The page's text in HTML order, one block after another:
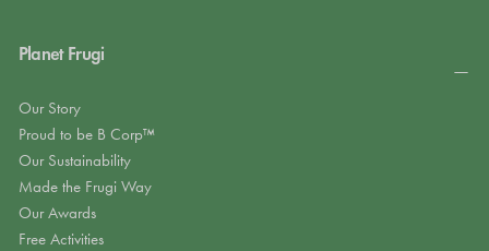
Planet Frugi
Our Story
Proud to be B Corp™
Our Sustainability
Made the Frugi Way
Our Awards
Free Activities